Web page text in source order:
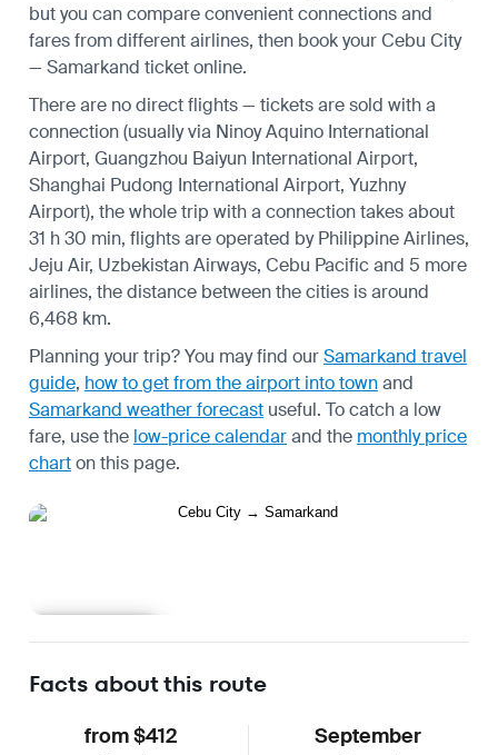
but you can compare convenient connections and
fares from different airlines, then book your Cebu City
— Samarkand ticket online.
There are no direct flights — tickets are sold with a
connection (usually via Ninoy Aquino International
Airport, Guangzhou Baiyun International Airport,
Shanghai Pudong International Airport, Yuzhny
Airport), the whole trip with a connection takes about
31 h 30 min, flights are operated by Philippine Airlines,
Jeju Air, Uzbekistan Airways, Cebu Pacific and 5 more
airlines, the distance between the cities is around
6,468 km.
Planning your trip? You may find ourSamarkand travel
guide, how to get from the airport into townand
Samarkand weather forecast useful. To catch a low
fare, use the low-price calendarand the monthly price
charton this page.
Facts about this route
from $412 September